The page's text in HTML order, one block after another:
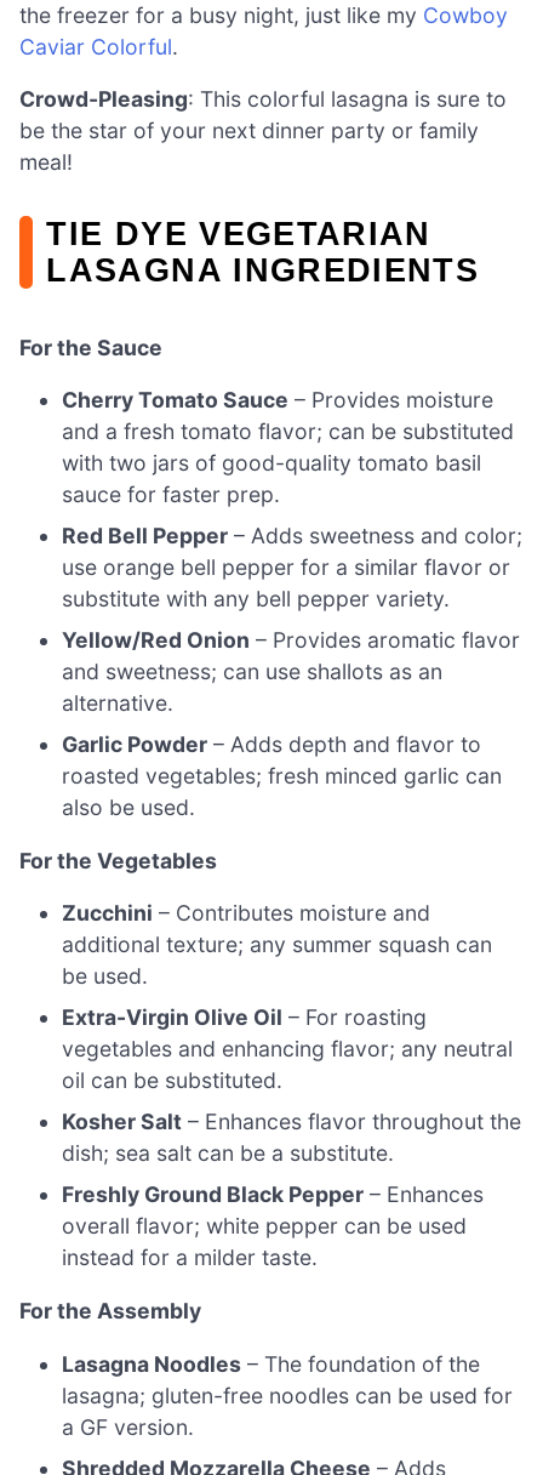
the freezer for a busy night, just like my Cowboy
Caviar Colorful.
Crowd-Pleasing: This colorful lasagna is sure to
be the star of your next dinner party or family
meal!
TIE DYE VEGETARIAN
LASAGNA INGREDIENTS
For the Sauce
Cherry Tomato Sauce – Provides moisture
and a fresh tomato flavor; can be substituted
with two jars of good-quality tomato basil
sauce for faster prep.
Red Bell Pepper – Adds sweetness and color;
use orange bell pepper for a similar flavor or
substitute with any bell pepper variety.
Yellow/Red Onion – Provides aromatic flavor
and sweetness; can use shallots as an
alternative.
Garlic Powder – Adds depth and flavor to
roasted vegetables; fresh minced garlic can
also be used.
For the Vegetables
Zucchini – Contributes moisture and
additional texture; any summer squash can
be used.
Extra-Virgin Olive Oil – For roasting
vegetables and enhancing flavor; any neutral
oil can be substituted.
Kosher Salt – Enhances flavor throughout the
dish; sea salt can be a substitute.
Freshly Ground Black Pepper – Enhances
overall flavor; white pepper can be used
instead for a milder taste.
For the Assembly
Lasagna Noodles – The foundation of the
lasagna; gluten-free noodles can be used for
a GF version.
Shredded Mozzarella Cheese – Adds